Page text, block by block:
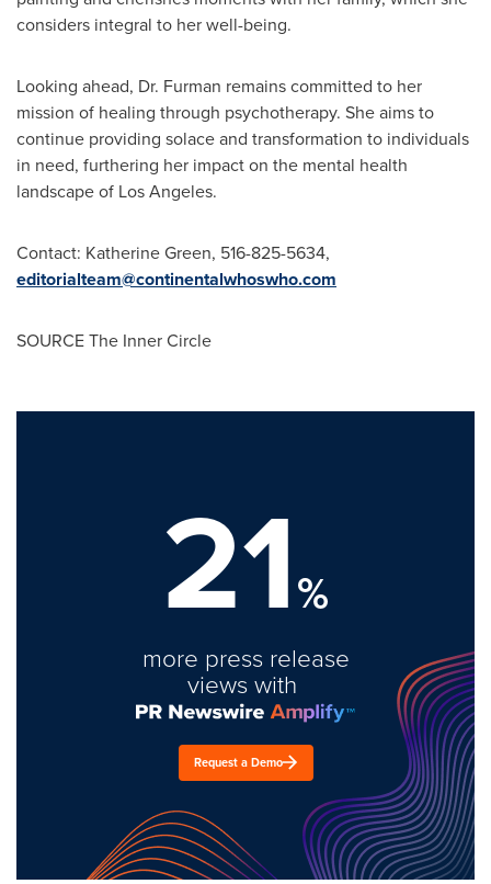
considers integral to her well-being.
Looking ahead, Dr. Furman remains committed to her
mission of healing through psychotherapy. She aims to
continue providing solace and transformation to individuals
in need, furthering her impact on the mental health
landscape of Los Angeles.
Contact: Katherine Green, 516-825-5634,
editorialteam@continentalwhoswho.com
SOURCE The Inner Circle
21%
more press release
views with
Request a Demo